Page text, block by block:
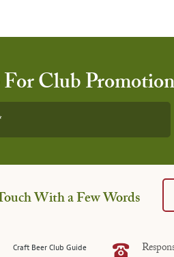
For Club
With a Few Words
Craft Beer Club Guide